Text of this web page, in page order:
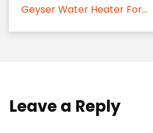
Geyser Water Heater For...
Leave a Reply